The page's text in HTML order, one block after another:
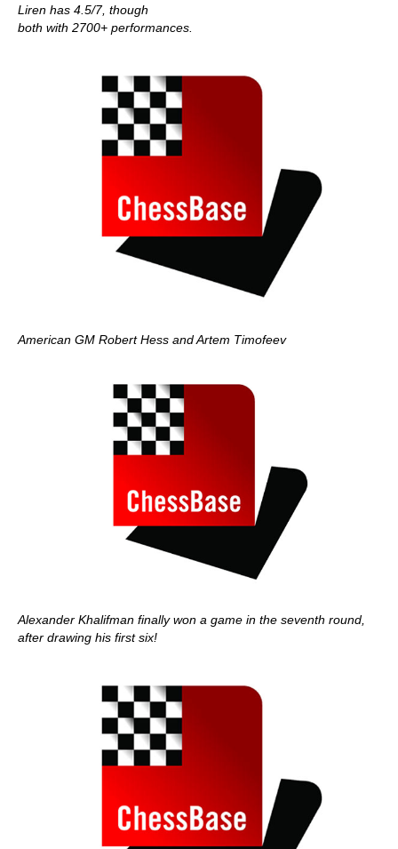
Liren has 4.5/7, though
both with 2700+ performances.
American GM Robert Hess and Artem Timofeev
Alexander Khalifman finally won a game in the seventh round,
after drawing his first six!